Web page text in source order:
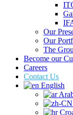
Our
Our
The
Become our
Careers
Contact Us
English